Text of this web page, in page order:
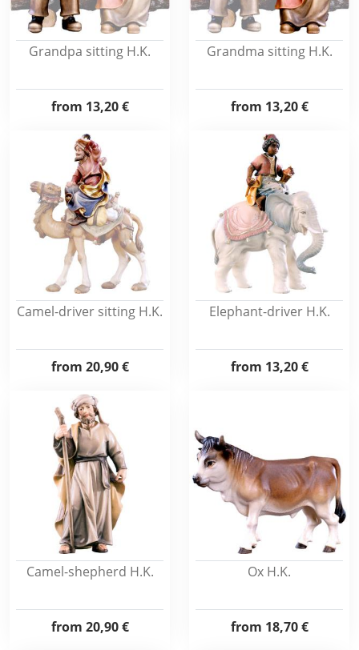
Grandpa sitting H.K.
from 13,20 €
Grandma sitting H.K.
from 13,20 €
Camel-driver sitting H.K.
from 20,90 €
Elephant-driver H.K.
from 13,20 €
Camel-shepherd H.K.
from 20,90 €
Ox H.K.
from 18,70 €